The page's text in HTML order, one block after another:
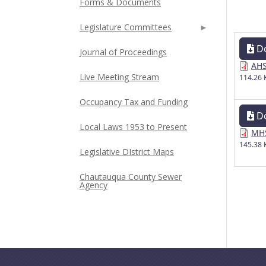
114.26
145.38
Legislature Committees
Journal of Proceedings
Live Meeting Stream
Occupancy Tax and Funding
Local Laws 1953 to Present
Legislative DIstrict Maps
Chautauqua County Sewer
Agency